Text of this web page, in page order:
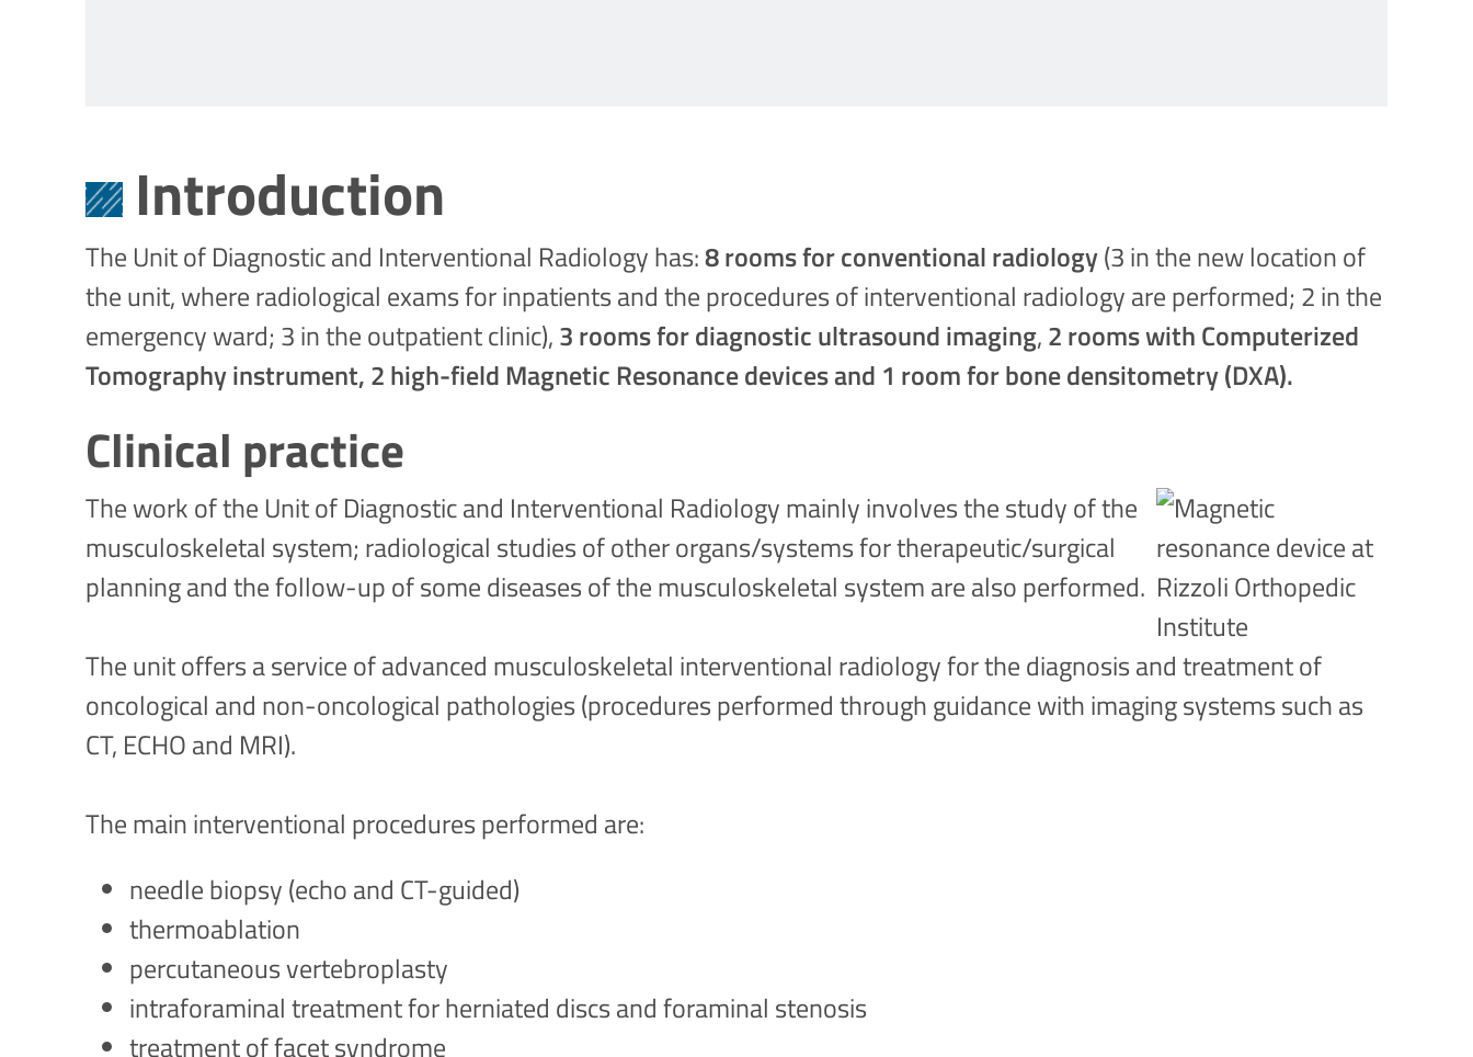
Introduction
The Unit of Diagnostic and Interventional Radiology has:8 rooms for conventional radiology(3 in the new location of
the unit, where radiological exams for inpatients and the procedures of interventional radiology are performed; 2 in the
emergency ward; 3 in the outpatient clinic),3 rooms for diagnostic ultrasound imaging,2 rooms with Computerized
Tomography instrument, 2 high-field Magnetic Resonance devices and 1 room for bone densitometry (DXA).
Clinical practice
The work of the Unit of Diagnostic and Interventional Radiology mainly involves the study of the
musculoskeletal system; radiological studies of other organs/systems for therapeutic/surgical
planning and the follow-up of some diseases of the musculoskeletal system are also performed.
The unit offers a service of advanced musculoskeletal interventional radiology for the diagnosis and treatment of
oncological and non-oncological pathologies (procedures performed through guidance with imaging systems such as
CT, ECHO and MRI).
The main interventional procedures performed are:
needle biopsy (echo and CT-guided)
thermoablation
percutaneous vertebroplasty
intraforaminal treatment for herniated discs and foraminal stenosis
treatment of facet syndrome